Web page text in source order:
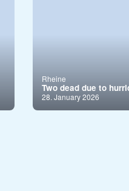
Rheine
Two dead due to
28. January 2026